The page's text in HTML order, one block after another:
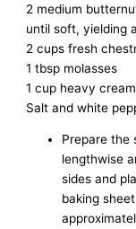
2 medium
until soft, yielding
2 cups fresh
1 tbsp molasses
1 cup heavy
Salt and white
Prepare the
lengthwise
sides and
baking